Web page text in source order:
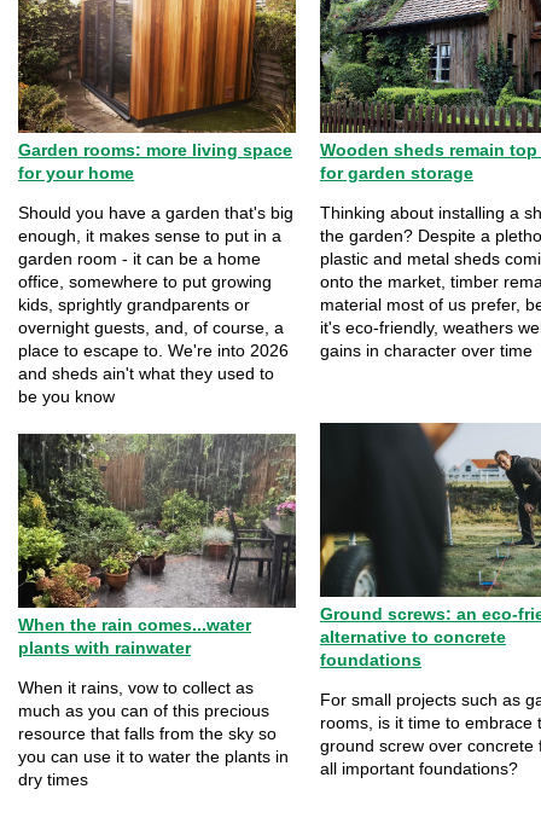
Garden rooms: more living space
for your home
Should you have a garden that's big
enough, it makes sense to put in a
garden room - it can be a home
office, somewhere to put growing
kids, sprightly grandparents or
overnight guests, and, of course, a
place to escape to. We're into 2026
and sheds ain't what they used to
be you know
Wooden sheds remain
for garden storage
Thinking about installing a
the garden? Despite a
plastic and metal sheds
onto the market, timber
material most of us prefer,
it's eco-friendly, weathers
gains in character over time
When the rain comes...water
plants with rainwater
When it rains, vow to collect as
much as you can of this precious
resource that falls from the sky so
you can use it to water the plants in
dry times
Ground screws: an eco-
alternative to concrete
foundations
For small projects such as
rooms, is it time to embrace
ground screw over concrete
all important foundations?